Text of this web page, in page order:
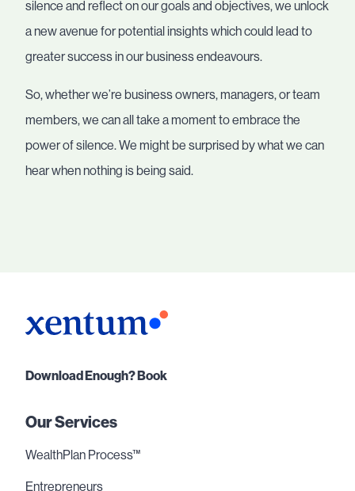
silence and reflect on our goals and objectives, we unlock
a new avenue for potential insights which could lead to
greater success in our business endeavours.
So, whether we’re business owners, managers, or team
members, we can all take a moment to embrace the
power of silence. We might be surprised by what we can
hear when nothing is being said.
Download Enough? Book
Our Services
WealthPlan Process™
Entrepreneurs